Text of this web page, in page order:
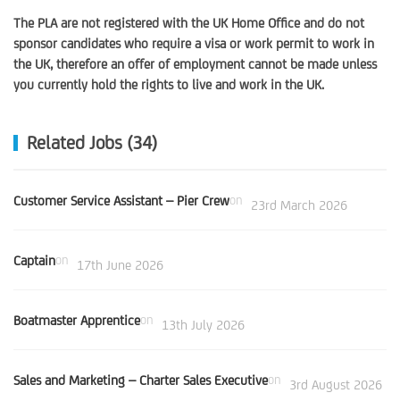
The PLA are not registered with the UK Home Office and do not
sponsor candidates who require a visa or work permit to work in
the UK, therefore an offer of employment cannot be made unless
you currently hold the rights to live and work in the UK.
Related Jobs (34)
Customer Service Assistant – Pier Crewon 23rd March 2026
Captainon 17th June 2026
Boatmaster Apprenticeon 13th July 2026
Sales and Marketing – Charter Sales Executiveon 3rd August 2026